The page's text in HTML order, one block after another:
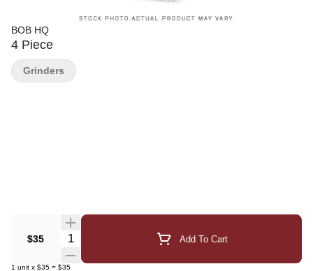
BOB HQ
4 Piece
$35 Quantity Selector Add To Cart
1 unit x $35 = $35
Grinders